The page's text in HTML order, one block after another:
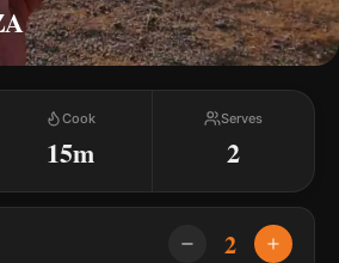
Cook
15m
Serves
2
2